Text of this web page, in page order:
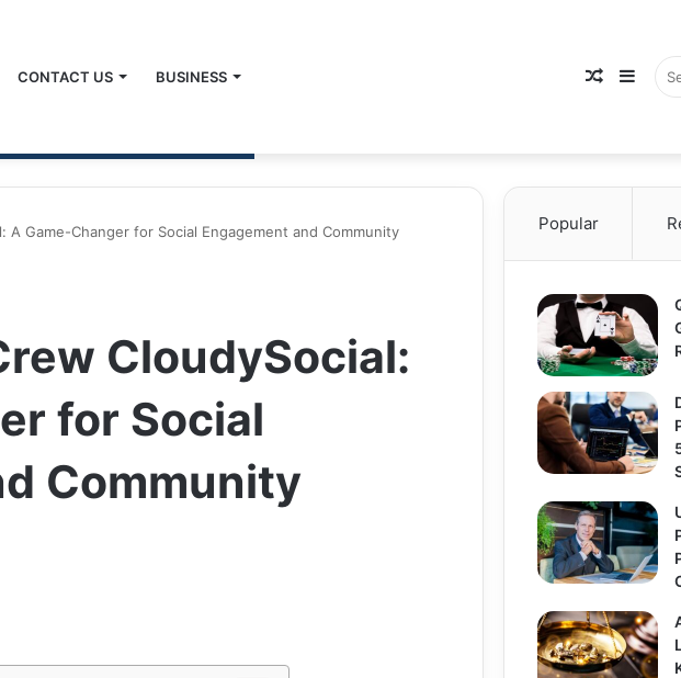
CONTACT US BUSINESS Random
A Game-Changer for Social Engagement and Community
CloudySocial:
for Social
Community
Popular